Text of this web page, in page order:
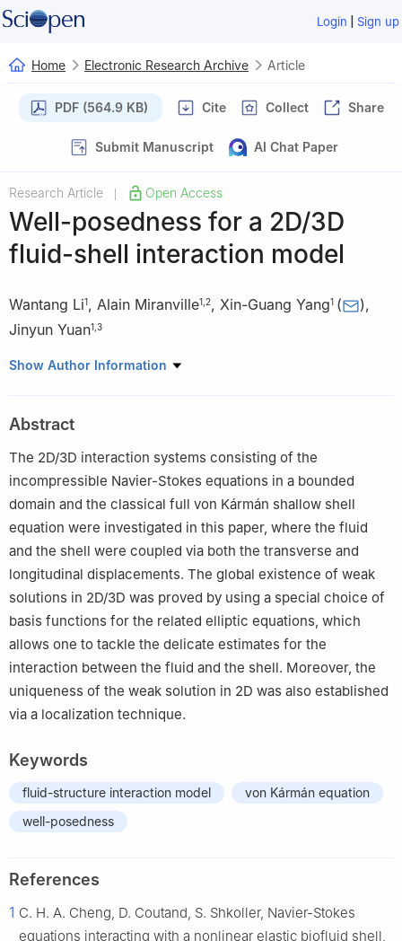
Login | Sign up
Home Electronic Research Archive Article
PDF (564.9 KB) Cite Collect Share
Submit Manuscript AI Chat Paper
Research Article Open Access
Well-posedness for a 2D/3D
fluid-shell interaction model
Wantang Li1, Alain Miranville1 2, Xin-Guang Yang1 ( ),
Jinyun Yuan1 3
1 Department of Mathematics and Statistics, Henan Normal
Appliqués du Havre (LMAH), 25, Rue Philippe Lebon, Le Havre
CEDEX 76063, France
3
Department of Computer Science and Technology, Dongguan
University of Technology, Dongguan, China
Show Author Information
Abstract
The 2D/3D interaction systems consisting of the
incompressible Navier-Stokes equations in a bounded
domain and the classical full von Kármán shallow shell
equation were investigated in this paper, where the fluid
and the shell were coupled via both the transverse and
longitudinal displacements. The global existence of weak
solutions in 2D/3D was proved by using a special choice of
basis functions for the related elliptic equations, which
allows one to tackle the delicate estimates for the
interaction between the fluid and the shell. Moreover, the
uniqueness of the weak solution in 2D was also established
via a localization technique.
Keywords
fluid-structure interaction model
von Kármán equation
well-posedness
References
1 C. H. A. Cheng, D. Coutand, S. Shkoller, Navier-Stokes
equations interacting with a nonlinear elastic biofluid shell,